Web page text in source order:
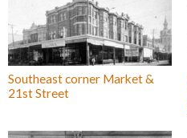
Southeast corner Market &
21st Street